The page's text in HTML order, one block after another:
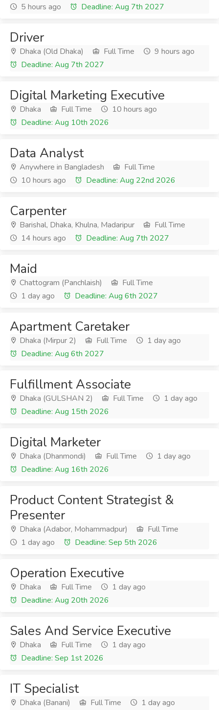
5 hours ago
Deadline: Aug 7th 2027
Driver
Dhaka (Old Dhaka) Full Time
9 hours ago
Deadline: Aug 7th 2027
Digital Marketing Executive
Dhaka Full Time
10 hours ago
Deadline: Aug 10th 2026
Data Analyst
Anywhere in Bangladesh
Full Time
10 hours ago
Deadline: Aug 22nd 2026
Carpenter
Barishal, Dhaka, Khulna, Madaripur
Full Time
14 hours ago
Deadline: Aug 7th 2027
Maid
Chattogram (Panchlaish)
Full Time
1 day ago
Deadline: Aug 6th 2027
Apartment Caretaker
Dhaka (Mirpur 2) Full Time
1 day ago
Deadline: Aug 6th 2027
Fulfillment Associate
Dhaka (GULSHAN 2) Full Time
1 day ago
Deadline: Aug 15th 2026
Digital Marketer
Dhaka (Dhanmondi) Full Time
1 day ago
Deadline: Aug 16th 2026
Product Content Strategist &
Presenter
Dhaka (Adabor, Mohammadpur)
Full Time
1 day ago
Deadline: Sep 5th 2026
Operation Executive
Dhaka Full Time
1 day ago
Deadline: Aug 20th 2026
Sales And Service Executive
Dhaka Full Time
1 day ago
Deadline: Sep 1st 2026
IT Specialist
Dhaka (Banani) Full Time
1 day ago